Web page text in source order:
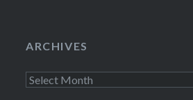
ARCHIVES
Archives